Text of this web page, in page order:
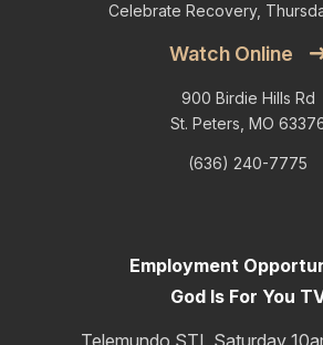
Celebrate Recovery,
Watch Online
900 Birdie Hills Rd
St. Peters, MO
(636) 240-7775
Employment
God Is For You
Telemundo STL Saturday